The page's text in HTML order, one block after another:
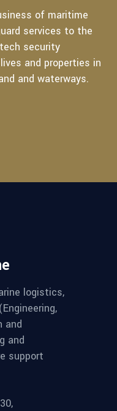
of maritime
services to the
security
and properties in
and waterways.
logistics,
and
and
support